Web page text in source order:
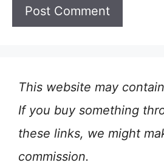
This website may
If you buy something
these links, we might
commission.